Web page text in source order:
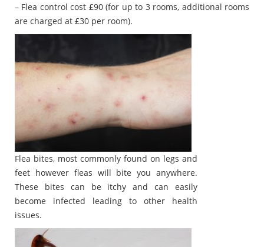
– Flea control cost £90 (for up to 3 rooms, additional rooms
are charged at £30 per room).
Flea bites, most commonly found on legs and
feet however fleas will bite you anywhere.
These bites can be itchy and can easily
become infected leading to other health
issues.